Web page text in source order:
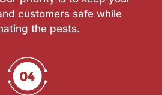
customers safe while
the pests.